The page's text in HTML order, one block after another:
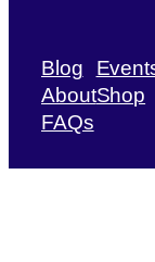
Blog
About
FAQs
Shop